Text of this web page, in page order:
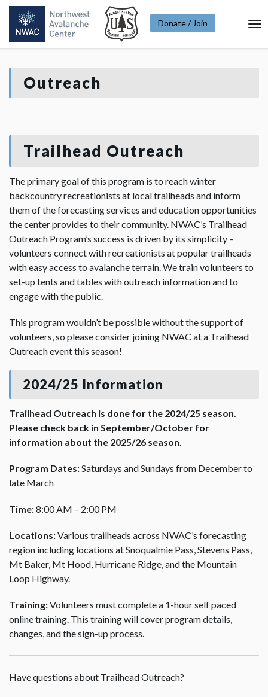
Donate / Join
Outreach
Trailhead Outreach
The primary goal of this program is to reach winter
backcountry recreationists at local trailheads and inform
them of the forecasting services and education opportunities
the center provides to their community. NWAC’s Trailhead
Outreach Program’s success is driven by its simplicity –
volunteers connect with recreationists at popular trailheads
with easy access to avalanche terrain. We train volunteers to
set-up tents and tables with outreach information and to
engage with the public.
This program wouldn’t be possible without the support of
volunteers, so please consider joining NWAC at a Trailhead
Outreach event this season!
2024/25 Information
Trailhead Outreach is done for the 2024/25 season.
Please check back in September/October for
information about the 2025/26 season.
Program Dates:Saturdays and Sundays from December to
late March
Time:8:00 AM – 2:00 PM
Locations:Various trailheads across NWAC’s forecasting
region including locations at Snoqualmie Pass, Stevens Pass,
Mt Baker, Mt Hood, Hurricane Ridge, and the Mountain
Loop Highway.
Training:Volunteers must complete a 1-hour self paced
online training. This training will cover program details,
changes, and the sign-up process.
Have questions about Trailhead Outreach?